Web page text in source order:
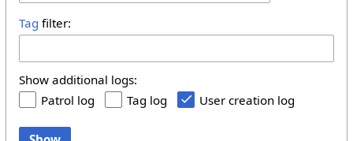
Tag filter:
Show additional logs:
Patrol log
Tag log User creation log